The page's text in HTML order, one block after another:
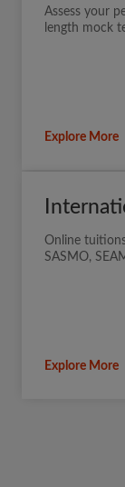
Assess your
length mock
Explore More
Online
SASMO,
Explore More